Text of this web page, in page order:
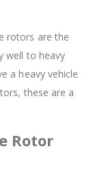
rotors are the
well to heavy
a heavy vehicle
these are a
Rotor